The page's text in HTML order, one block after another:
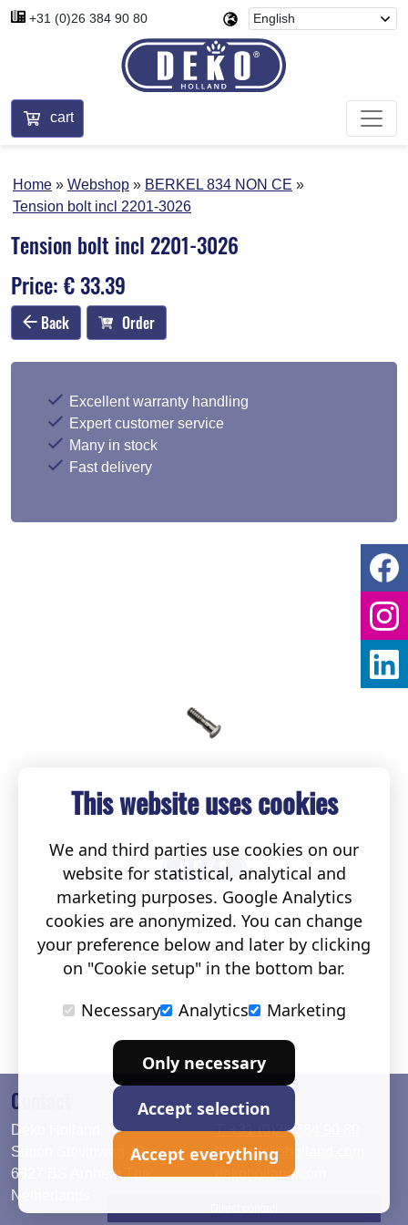
+31 (0)26 384 90 80
cart
Home Webshop
BERKEL 834 NON CE
Tension bolt incl 2201-3026
Tension bolt incl 2201-3026
Price: € 33.39
Back Order
Excellent warranty handling
Expert customer service
Many in stock
Fast delivery
Contact
Deko Holland
Simon Stevinweg 19
6827 BS Arnhem The
Netherlands
T. +31 (0)26 384 90 80
info@dekoholland.com
dekoholland.com
This website uses cookies
We and third parties use cookies on our
website for statistical, analytical and
marketing purposes. Google Analytics
cookies are anonymized. You can change
your preference below and later by clicking
on "Cookie setup" in the bottom bar.
Necessary
Analytics Marketing
Only necessary
Accept selection
Accept everything